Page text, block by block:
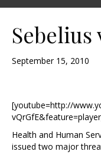
September 15, 2010
[youtube=http://
Health and Human
issued two major